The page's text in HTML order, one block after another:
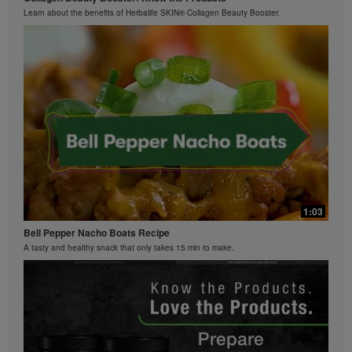
0:26
Bioniq GO FAQ 2
What is Bioniq GO made of?
Learn about the benefits of Herbalife SKIN® Collagen Beauty Booster.
1:03
Bell Pepper Nacho Boats Recipe
A tasty and healthy snack that only takes 15 min to make.